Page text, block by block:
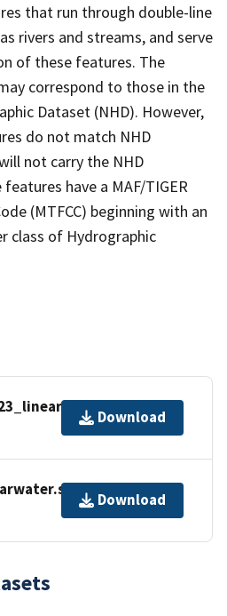
that run through double-line
rivers and streams, and serve
of these features. The
correspond to those in the
Dataset (NHD). However,
do not match NHD
not carry the NHD
have a MAF/TIGER
(MTFCC) beginning with an
class of Hydrographic
Download
Download